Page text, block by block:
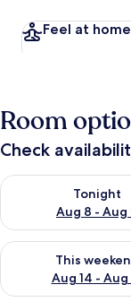
Feel at home
Room
Check
Tonight
Aug 8 - Aug
Check availability
This
Aug 14 - Aug
Check availability